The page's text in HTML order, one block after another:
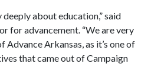
deeply about education,” said
for advancement. “We are very
Arkansas, as it’s one of
that came out of Campaign